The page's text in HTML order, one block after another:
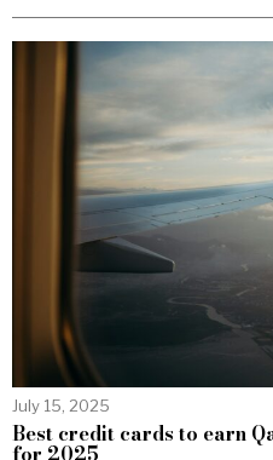
July 15, 2025
Best credit cards to earn
for 2025